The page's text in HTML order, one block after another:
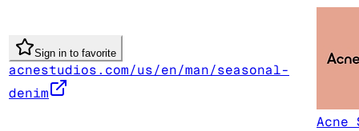
Sign in to favorite
acnestudios.com/us/en/man/seasonal-
denim
Acne